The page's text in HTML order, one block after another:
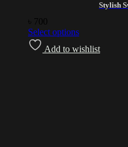
Stylish
700
Select options
Add to wishlist